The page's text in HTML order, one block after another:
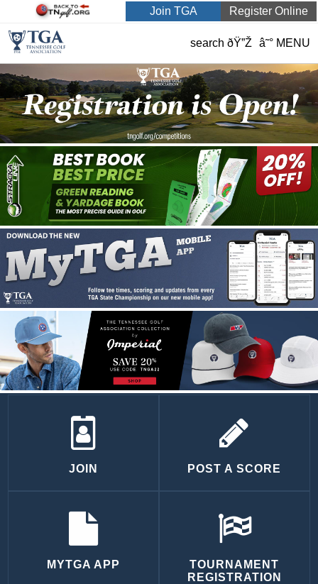
Join TGA Register Online
search ðŸ”Ž â˜° MENU
JOIN POST A SCORE
MYTGA APP
TOURNAMENT
REGISTRATION